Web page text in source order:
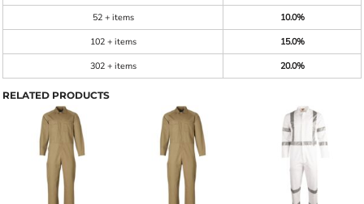
52 + items
10.0%
102 + items
15.0%
302 + items
20.0%
RELATED PRODUCTS